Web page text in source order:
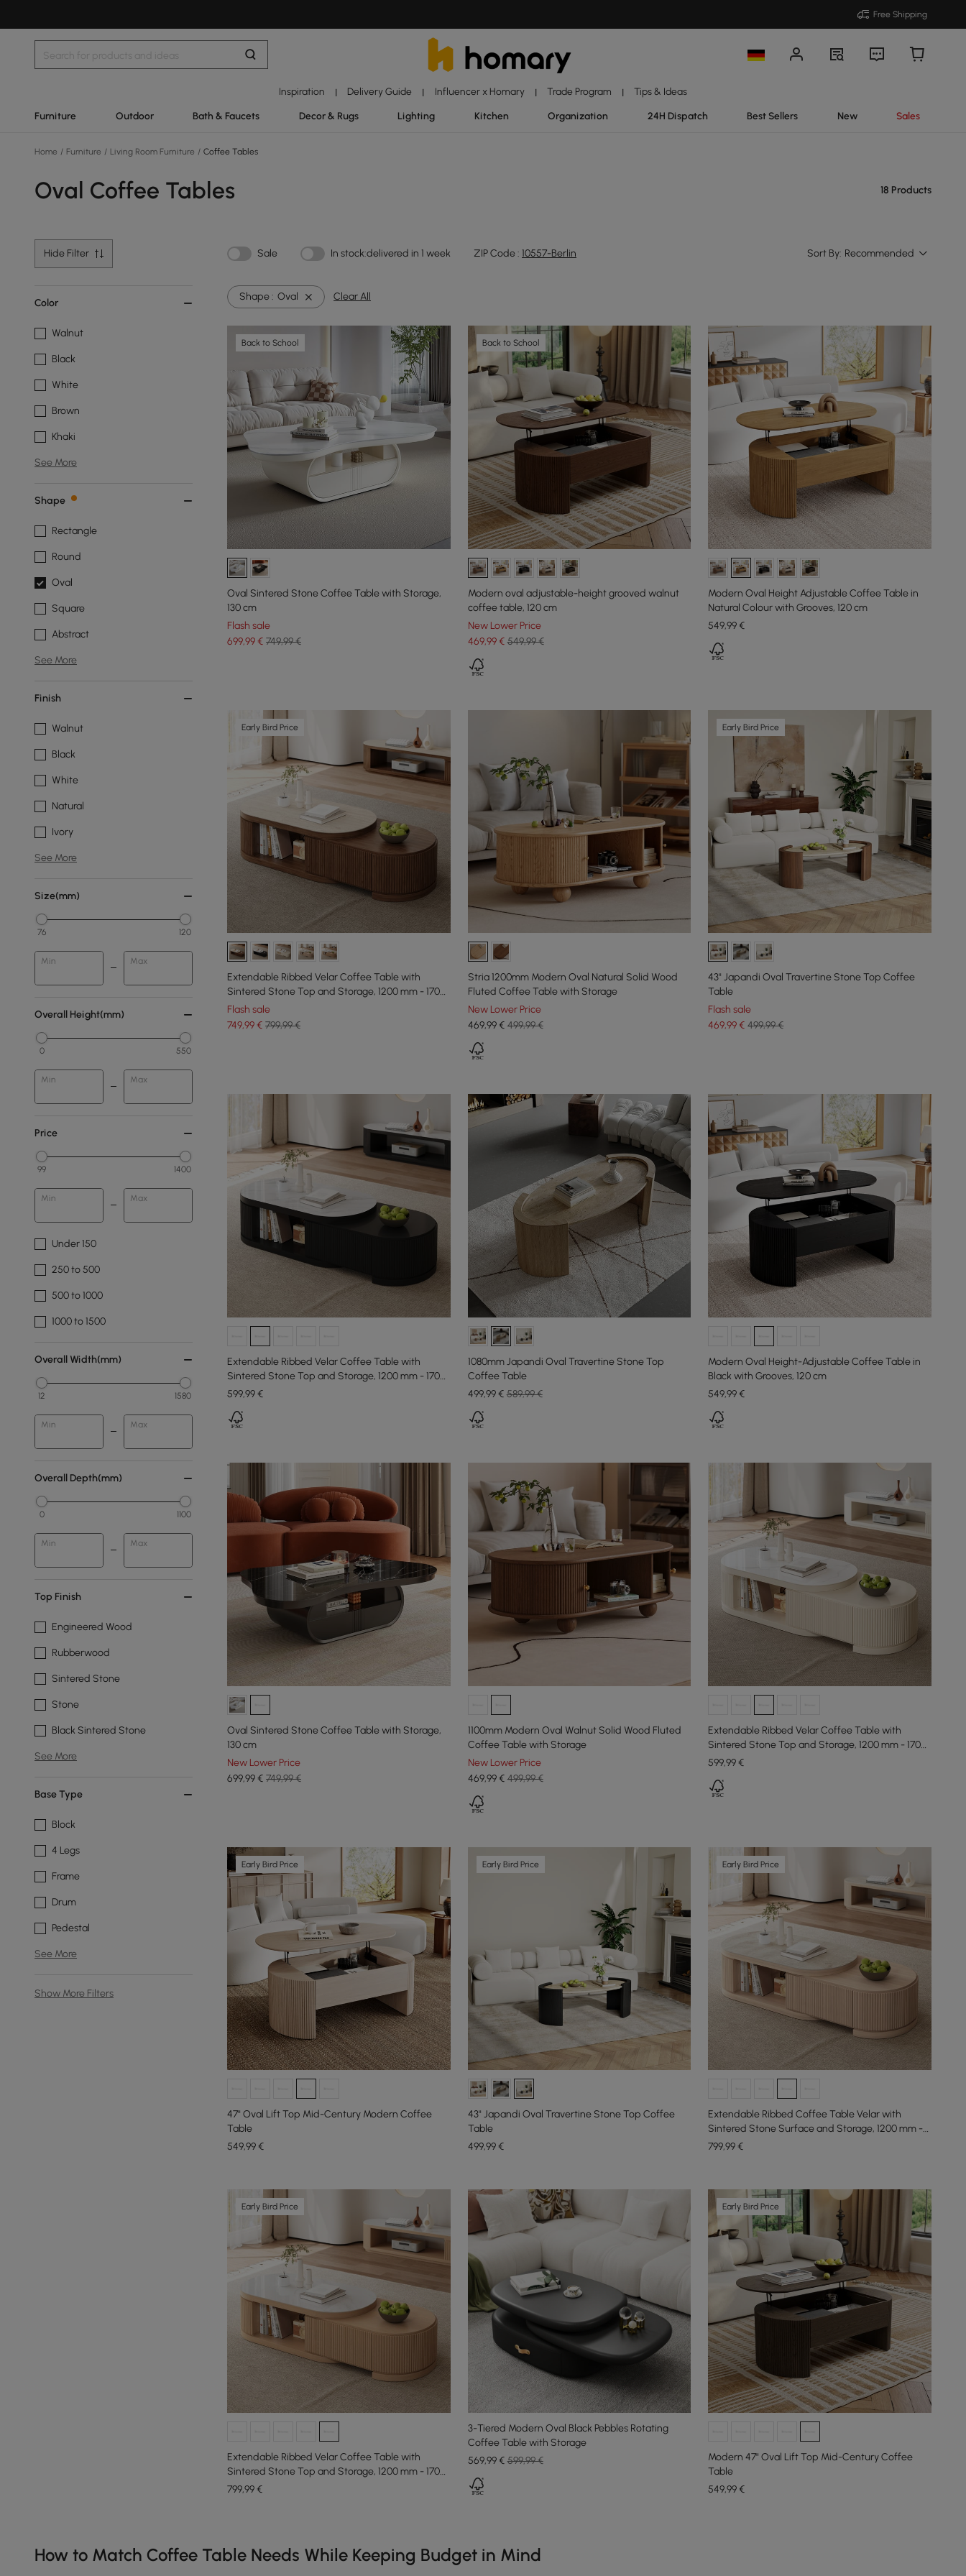
Free Shipping
Inspiration | Delivery Guide | Influencer x Homary | Trade Program | Tips & Ideas
Furniture Outdoor Bath & Faucets Decor & Rugs Lighting Kitchen Organization 24H Dispatch Best Sellers New Sales
Home / Furniture / Living Room Furniture / Coffee Tables
Oval Coffee Tables 18 Products
Hide Filter Sale In stock:delivered in 1 week ZIP Code : 10557-Berlin Sort By: Recommended
Color
Walnut
Black
White
Brown
Khaki
See More
Shape
Rectangle
Round
Oval
Square
Abstract
See More
Finish
Walnut
Black
White
Natural
Ivory
See More
Size(mm)
76 120
Min Max
Overall Height(mm)
0 550
Min Max
Price
99 1400
Min Max
Under 150
250 to 500
500 to 1000
1000 to 1500
Overall Width(mm)
12 1580
Min Max
Overall Depth(mm)
0 1100
Min Max
Top Finish
Engineered Wood
Rubberwood
Sintered Stone
Stone
Black Sintered Stone
See More
Base Type
Block
4 Legs
Frame
Drum
Pedestal
See More
Show More Filters
Shape : Oval Clear All
Back to School
Oval Sintered Stone Coffee Table with Storage,
130 cm
Flash sale
699,99€ 749,99 €
Back to School
Modern oval adjustable-height grooved walnut
coffee table, 120 cm
New Lower Price
469,99€ 549,99 €
Modern Oval Height Adjustable Coffee Table in
Natural Colour with Grooves, 120 cm
549,99€
Early Bird Price
Extendable Ribbed Velar Coffee Table with
Sintered Stone Top and Storage, 1200 mm - 1700
mm
Flash sale
749,99€ 799,99 €
Stria 1200mm Modern Oval Natural Solid Wood
Fluted Coffee Table with Storage
New Lower Price
469,99€ 499,99 €
Early Bird Price
43" Japandi Oval Travertine Stone Top Coffee
Table
Flash sale
469,99€ 499,99 €
Extendable Ribbed Velar Coffee Table with
Sintered Stone Top and Storage, 1200 mm - 1700
mm
599,99€
1080mm Japandi Oval Travertine Stone Top
Coffee Table
499,99€ 589,99 €
Modern Oval Height-Adjustable Coffee Table in
Black with Grooves, 120 cm
549,99€
Oval Sintered Stone Coffee Table with Storage,
130 cm
New Lower Price
699,99€ 749,99 €
1100mm Modern Oval Walnut Solid Wood Fluted
Coffee Table with Storage
New Lower Price
469,99€ 499,99 €
Extendable Ribbed Velar Coffee Table with
Sintered Stone Top and Storage, 1200 mm - 1700
mm
599,99€
Early Bird Price
47" Oval Lift Top Mid-Century Modern Coffee
Table
549,99€
Early Bird Price
43" Japandi Oval Travertine Stone Top Coffee
Table
499,99€
Early Bird Price
Extendable Ribbed Coffee Table Velar with
Sintered Stone Surface and Storage, 1200 mm -
1700 mm
799,99€
Early Bird Price
Extendable Ribbed Velar Coffee Table with
Sintered Stone Top and Storage, 1200 mm - 1700
mm
799,99€
3-Tiered Modern Oval Black Pebbles Rotating
Coffee Table with Storage
569,99€ 599,99 €
Early Bird Price
Modern 47" Oval Lift Top Mid-Century Coffee
Table
549,99€
How to Match Coffee Table Needs While Keeping Budget in Mind